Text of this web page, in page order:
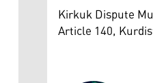
Kirkuk Dispute
Article 140,